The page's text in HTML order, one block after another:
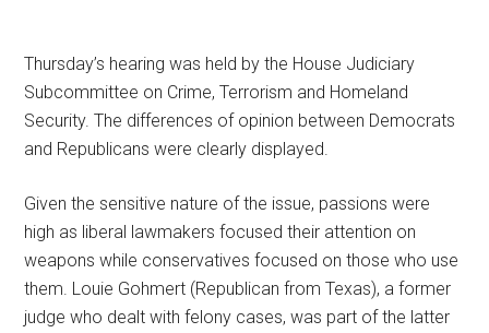
Thursday’s hearing was held by the House Judiciary
Subcommittee on Crime, Terrorism and Homeland
Security. The differences of opinion between Democrats
and Republicans were clearly displayed.
Given the sensitive nature of the issue, passions were
high as liberal lawmakers focused their attention on
weapons while conservatives focused on those who use
them. Louie Gohmert (Republican from Texas), a former
judge who dealt with felony cases, was part of the latter